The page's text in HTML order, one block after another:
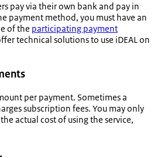
pay via their own bank and pay in
payment method, you must have an
of the participating payment
technical solutions to use iDEAL on
per payment. Sometimes a
subscription fees. You may only
actual cost of using the service,